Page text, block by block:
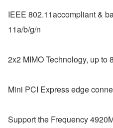
IEEE 802.11accompliant &
11a/b/g/n
2x2 MIMO Technology, up to
Mini PCI Express edge
Support the Frequency